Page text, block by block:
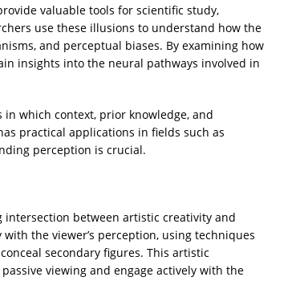
valuable tools for scientific study,
use these illusions to understand how the
and perceptual biases. By examining how
insights into the neural pathways involved in
which context, prior knowledge, and
practical applications in fields such as
perception is crucial.
between artistic creativity and
the viewer’s perception, using techniques
secondary figures. This artistic
viewing and engage actively with the